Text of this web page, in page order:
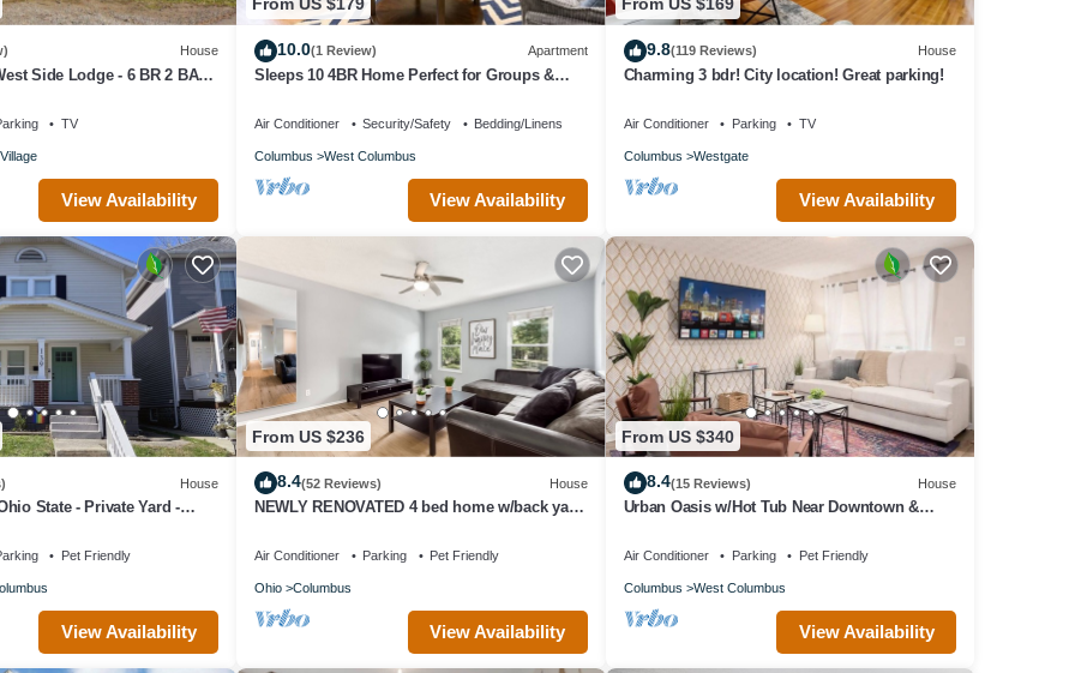
House
Side Lodge - 6 BR 2 BA
TV
View Availability
10.0(1 Review) Apartment
Sleeps 10 4BR Home Perfect for Groups &
Air Conditioner Security/Safety Bedding/Linens
Columbus West Columbus
View Availability
9.8(119 Reviews) House
Charming 3 bdr! City location! Great parking!
Air Conditioner Parking TV
Columbus Westgate
View Availability
House
State - Private Yard -
Pet Friendly
View Availability
From US $236
8.4(52 Reviews) House
NEWLY RENOVATED 4 bed home w/back yard
Air Conditioner Parking Pet Friendly
Ohio Columbus
View Availability
From US $340
8.4(15 Reviews) House
Urban Oasis w/Hot Tub Near Downtown &
Air Conditioner Parking Pet Friendly
Columbus West Columbus
View Availability